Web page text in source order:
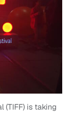
(TIFF) is taking